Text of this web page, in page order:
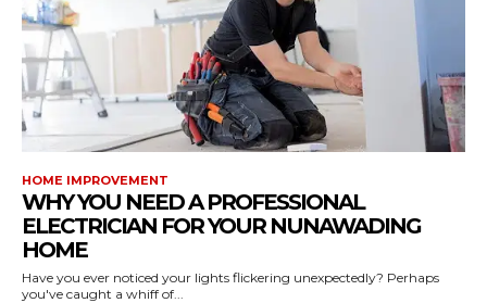
HOME IMPROVEMENT
WHY YOU NEED A PROFESSIONAL
ELECTRICIAN FOR YOUR NUNAWADING
HOME
Have you ever noticed your lights flickering unexpectedly? Perhaps
you've caught a whiff of...